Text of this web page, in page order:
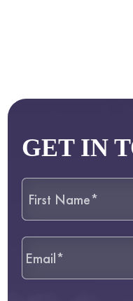
GET IN